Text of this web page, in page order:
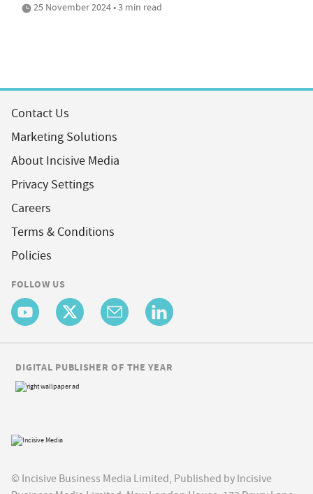
25 November 2024 • 3 min read
Contact Us
Marketing Solutions
About Incisive Media
Privacy Settings
Careers
Terms & Conditions
Policies
FOLLOW US
© Incisive Business Media Limited, Published by Incisive
DIGITAL PUBLISHER OF THE YEAR